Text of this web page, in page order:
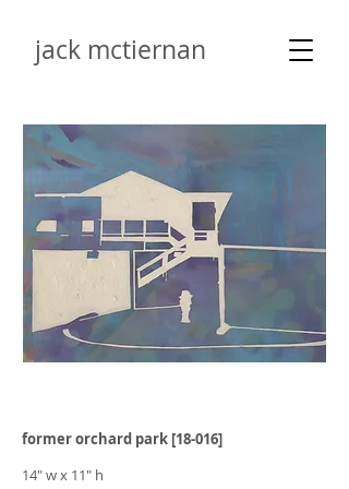
jack mctiernan
former orchard park [18-016]
14" w x 11" h